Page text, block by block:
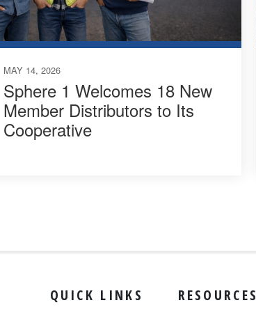
MAY 14, 2026
Sphere 1 Welcomes 18 New
Member Distributors to Its
Cooperative
QUICK LINKS RESOURCES